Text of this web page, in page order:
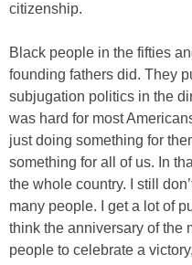
citizenship.
Black people in the fifties
founding fathers did. They
subjugation politics in the
was hard for most
just doing something for
something for all of us. In
the whole country. I still
many people. I get a lot of
think the anniversary of the
people to celebrate a